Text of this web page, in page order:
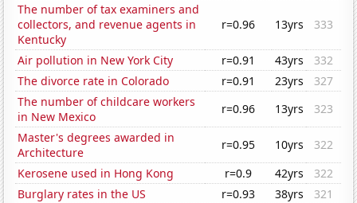
The number of tax examiners and
collectors, and revenue agents in
Kentucky
r=0.96 13yrs 333
Air pollution in New York City r=0.91 43yrs
332
The divorce rate in Colorado
r=0.91 23yrs
327
The number of childcare workers
in New Mexico
r=0.96 13yrs
323
Master's degrees awarded in
Architecture
r=0.95 10yrs
322
Kerosene used in Hong Kong
r=0.9 42yrs
322
Burglary rates in the US
r=0.93 38yrs
321